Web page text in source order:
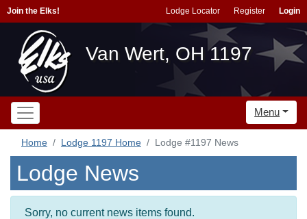
Join the Elks! Lodge Locator Register Login
Van Wert, OH 1197
Menu
Home Lodge 1197 Home Lodge #1197 News
Lodge News
Sorry, no current news items found.